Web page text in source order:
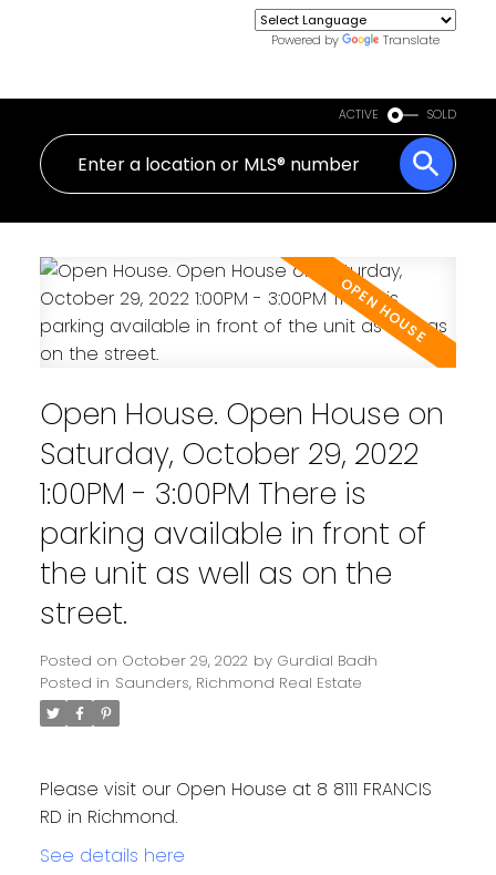
Powered by Translate
ACTIVE SOLD
Open House. Open House on
Saturday, October 29, 2022
1:00PM - 3:00PM There is
parking available in front of
the unit as well as on the
street.
Posted on October 29, 2022 by Gurdial Badh
Posted in Saunders, Richmond Real Estate
Please visit our Open House at 8 8111 FRANCIS
RD in Richmond.
See details here